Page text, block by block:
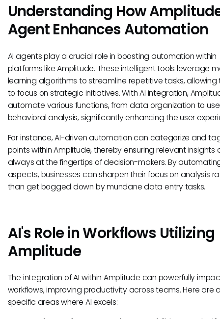
Understanding How
Agent Enhances Automation
AI agents play a crucial role in boosting automation within
platforms like Amplitude. These intelligent tools leverage
learning algorithms to streamline repetitive tasks,
to focus on strategic initiatives. With AI integration,
automate various functions, from data organization to
behavioral analysis, significantly enhancing the user
For instance, AI-driven automation can categorize and
points within Amplitude, thereby ensuring relevant insights
always at the fingertips of decision-makers. By
aspects, businesses can sharpen their focus on analysis
than get bogged down by mundane data entry tasks.
AI's Role in Workflows Utilizing
Amplitude
The integration of AI within Amplitude can powerfully
workflows, improving productivity across teams. Here are
specific areas where AI excels: